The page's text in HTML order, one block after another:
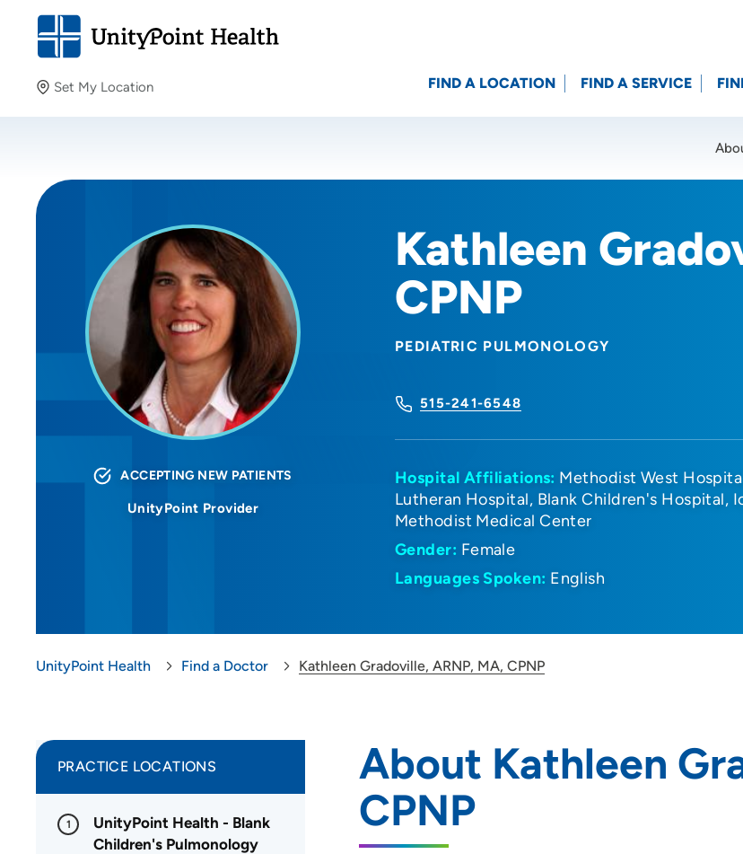
Set My Location
Providing your location allows us to show you nearby
Location (City or Zip)
FIND A LOCATION FIND A SERVICE
Kathleen
CPNP
PEDIATRIC PULMONOLOGY
515-241-6548
ACCEPTING NEW PATIENTS
UnityPoint Provider
Hospital Affiliations: Methodist West
Lutheran Hospital Blank Children's Hospital
Methodist Medical Center
Gender: Female
Languages Spoken: English
UnityPoint Health Find a Doctor Kathleen Gradoville, ARNP, MA, CPNP
About Kathleen
CPNP
PRACTICE LOCATIONS
1
UnityPoint Health - Blank
Children's Pulmonology